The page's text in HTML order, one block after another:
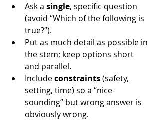
Ask a single, specific question
(avoid “Which of the following is
true?”).
Put as much detail as possible in
the stem; keep options short
and parallel.
Include constraints (safety,
setting, time) so a “nice-
sounding” but wrong answer is
obviously wrong.